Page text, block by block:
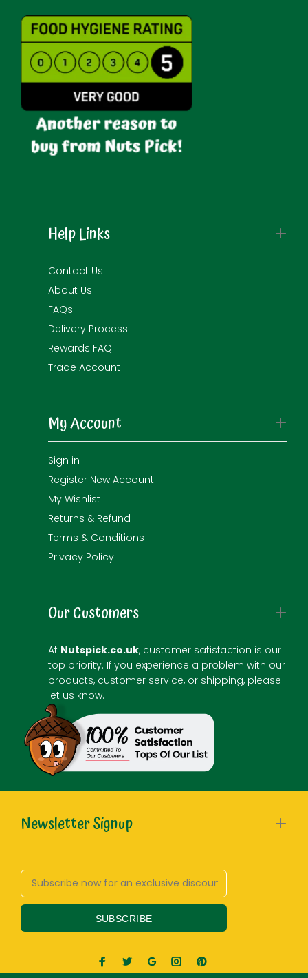
Newsletter Signup
SUBSCRIBE
Help Links
Contact Us
About Us
FAQs
Delivery Process
Rewards FAQ
Trade Account
My Account
Sign in
Register New Account
My Wishlist
Returns & Refund
Terms & Conditions
Privacy Policy
Our Customers
At Nutspick.co.uk, customer satisfaction is our
top priority. If you experience a problem with our
products, customer service, or shipping, please
let us know.